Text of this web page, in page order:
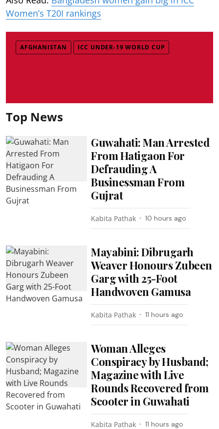
Women’s T20I rankings
AFGHANISTAN ICC UNDER-19 WORLD CUP
Top News
Guwahati: Man Arrested
From Hatigaon For
Defrauding A
Businessman From
Gujrat
Kabita Pathak 10 hours ago
Mayabini: Dibrugarh
Weaver Honours Zubeen
Garg with 25-Foot
Handwoven Gamusa
Kabita Pathak 11 hours ago
Woman Alleges
Conspiracy by Husband;
Magazine with Live
Rounds Recovered from
Scooter in Guwahati
Kabita Pathak 11 hours ago